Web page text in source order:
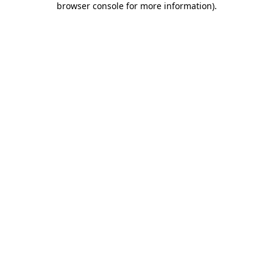
browser console for more information).